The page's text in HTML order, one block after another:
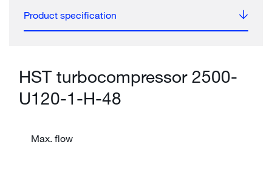
Product specification
HST turbocompressor 2500-
U120-1-H-48
Max. flow